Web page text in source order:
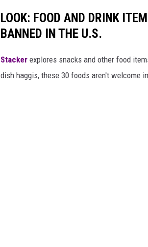
LOOK: FOOD AND DRINK
BANNED IN THE U.S.
Stacker explores snacks and other food
dish haggis, these 30 foods aren't welcome